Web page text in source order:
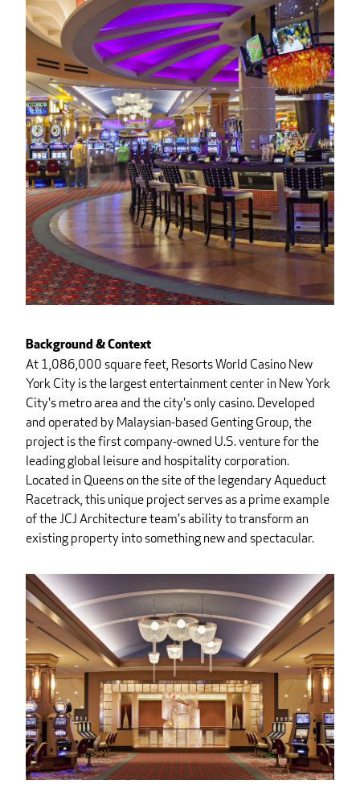
Background & Context
At 1,086,000 square feet, Resorts World Casino New
York City is the largest entertainment center in New York
City's metro area and the city's only casino. Developed
and operated by Malaysian-based Genting Group, the
project is the first company-owned U.S. venture for the
leading global leisure and hospitality corporation.
Located in Queens on the site of the legendary Aqueduct
Racetrack, this unique project serves as a prime example
of the JCJ Architecture team's ability to transform an
existing property into something new and spectacular.